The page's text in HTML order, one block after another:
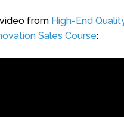
from High-End
Sales Course: